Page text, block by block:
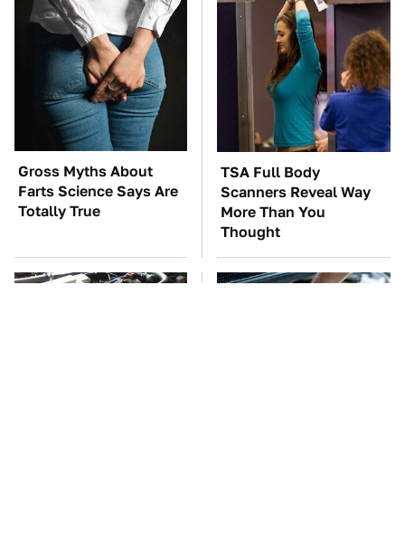
Gross Myths About
Farts Science Says Are
Totally True
TSA Full Body
Scanners Reveal Way
More Than You
Thought